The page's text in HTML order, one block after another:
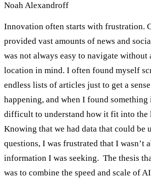
Noah Alexandroff
Innovation often starts with frustration.
provided vast amounts of news and
was not always easy to navigate without
location in mind. I often found myself
endless lists of articles just to get a
happening, and when I found something
difficult to understand how it fit into the
Knowing that we had data that could be
questions, I was frustrated that I wasn’t
information I was seeking. The thesis
was to combine the speed and scale of